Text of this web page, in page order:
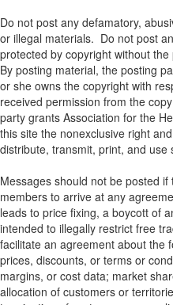
Do not post any defamatory,
or illegal materials. Do not post
protected by copyright without
By posting material, the posting
or she owns the copyright with
received permission from the
party grants Association for the
this site the nonexclusive right
distribute, transmit, print, and
Messages should not be posted
members to arrive at any
leads to price fixing, a boycott of
intended to illegally restrict free
facilitate an agreement about the
prices, discounts, or terms or
margins, or cost data; market
allocation of customers or